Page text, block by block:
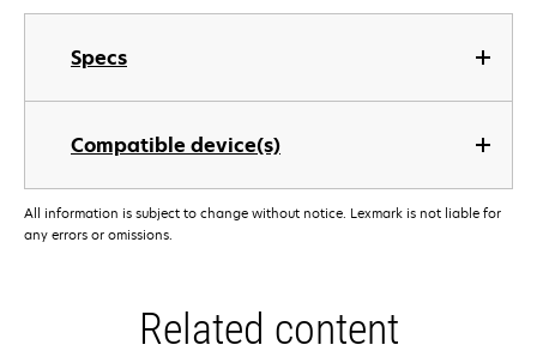
Specs
Compatible device(s)
All information is subject to change without notice. Lexmark is not liable for
any errors or omissions.
Related content